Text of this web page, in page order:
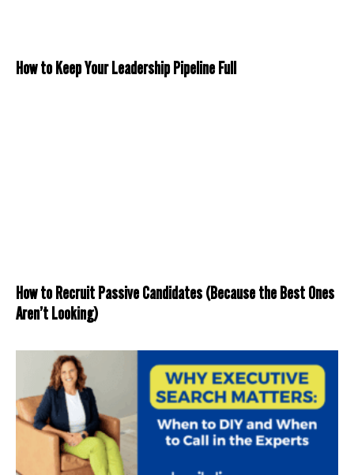
How to Keep Your Leadership Pipeline Full
How to Recruit Passive Candidates (Because the Best Ones
Aren’t Looking)